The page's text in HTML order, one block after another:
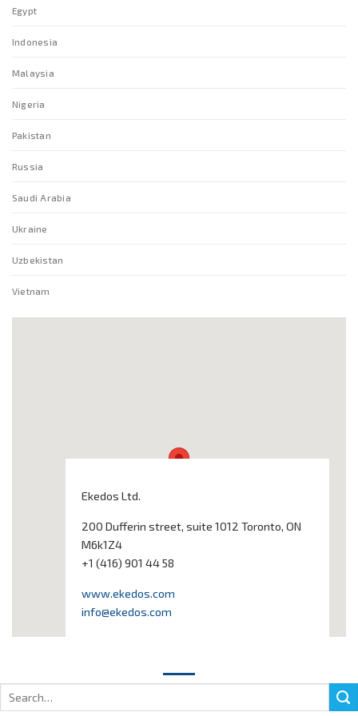
Egypt
Indonesia
Malaysia
Nigeria
Pakistan
Russia
Saudi Arabia
Ukraine
Uzbekistan
Vietnam
Ekedos Ltd.
200 Dufferin street, suite 1012 Toronto, ON
M6k1Z4
+1 (416) 901 44 58
www.ekedos.com
info@ekedos.com
Search